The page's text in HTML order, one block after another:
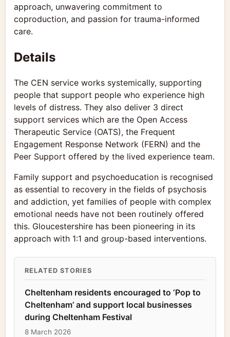
approach, unwavering commitment to
coproduction, and passion for trauma-informed
care.
Details
The CEN service works systemically, supporting
people that support people who experience high
levels of distress. They also deliver 3 direct
support services which are the Open Access
Therapeutic Service (OATS), the Frequent
Engagement Response Network (FERN) and the
Peer Support offered by the lived experience team.
Family support and psychoeducation is recognised
as essential to recovery in the fields of psychosis
and addiction, yet families of people with complex
emotional needs have not been routinely offered
this. Gloucestershire has been pioneering in its
approach with 1:1 and group-based interventions.
RELATED STORIES
Cheltenham residents encouraged to ‘Pop to
Cheltenham’ and support local businesses
during Cheltenham Festival
8 March 2026